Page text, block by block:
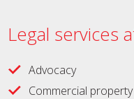
Legal services
Advocacy
Commercial property